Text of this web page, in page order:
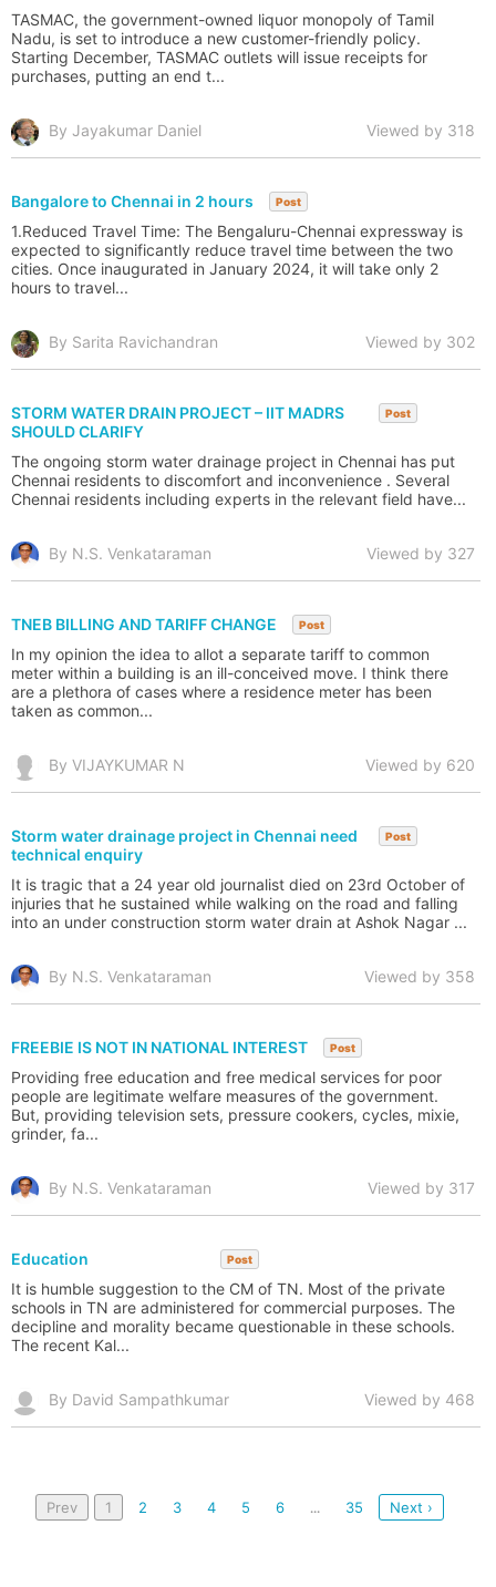
TASMAC, the government-owned liquor monopoly of Tamil
Nadu, is set to introduce a new customer-friendly policy.
Starting December, TASMAC outlets will issue receipts for
purchases, putting an end t...
By Jayakumar Daniel Viewed by 318
Bangalore to Chennai in 2 hours Post
1.Reduced Travel Time: The Bengaluru-Chennai expressway is
expected to significantly reduce travel time between the two
cities. Once inaugurated in January 2024, it will take only 2
hours to travel...
By Sarita Ravichandran Viewed by 302
STORM WATER DRAIN PROJECT – IIT MADRS
SHOULD CLARIFY
Post
The ongoing storm water drainage project in Chennai has put
Chennai residents to discomfort and inconvenience . Several
Chennai residents including experts in the relevant field have...
By N.S. Venkataraman Viewed by 327
TNEB BILLING AND TARIFF CHANGE Post
In my opinion the idea to allot a separate tariff to common
meter within a building is an ill-conceived move. I think there
are a plethora of cases where a residence meter has been
taken as common...
By VIJAYKUMAR N Viewed by 620
Storm water drainage project in Chennai need
technical enquiry
Post
It is tragic that a 24 year old journalist died on 23rd October of
injuries that he sustained while walking on the road and falling
into an under construction storm water drain at Ashok Nagar ...
By N.S. Venkataraman Viewed by 358
FREEBIE IS NOT IN NATIONAL INTEREST Post
Providing free education and free medical services for poor
people are legitimate welfare measures of the government.
But, providing television sets, pressure cookers, cycles, mixie,
grinder, fa...
By N.S. Venkataraman Viewed by 317
Education Post
It is humble suggestion to the CM of TN. Most of the private
schools in TN are administered for commercial purposes. The
decipline and morality became questionable in these schools.
The recent Kal...
By David Sampathkumar Viewed by 468
Prev 1 2 3 4 5 6 ... 35 Next ›